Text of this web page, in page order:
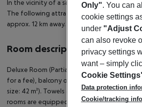
In the vicinity of a sandy beach is situated
The following attractions can be reached
approx. 12 km away. The hotel and airport
Room description
Deluxe Room (Partial Ocean View, Balcony
for a fee), balcony or terrace, internet (for
size: 42 m²). Towels are changed. Deluxe
rooms are equipped with double bed or
Only". You can
cookie settings
under "Adjust
can also revoke
privacy settings
want – simply
Cookie
Data protection
Cookie/tracking